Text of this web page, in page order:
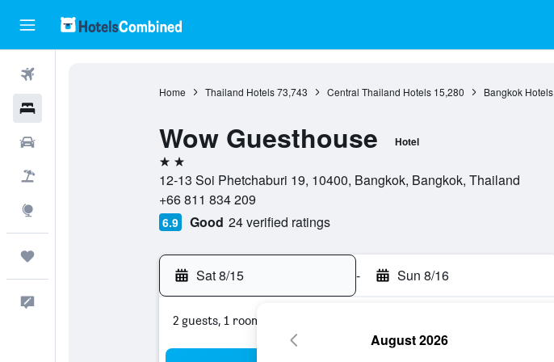
Home Thailand Hotels 73,743 Central Thailand Hotels 15,280 Bangkok Hotels
Wow Guesthouse Hotel
2 stars
12-13 Soi Phetchaburi 19, 10400, Bangkok, Bangkok, Thailand
+66 811 834 209
6.9 Good 24 verified ratings
Sat 8/15 - Sun 8/16
2 guests, 1 room
August 2026